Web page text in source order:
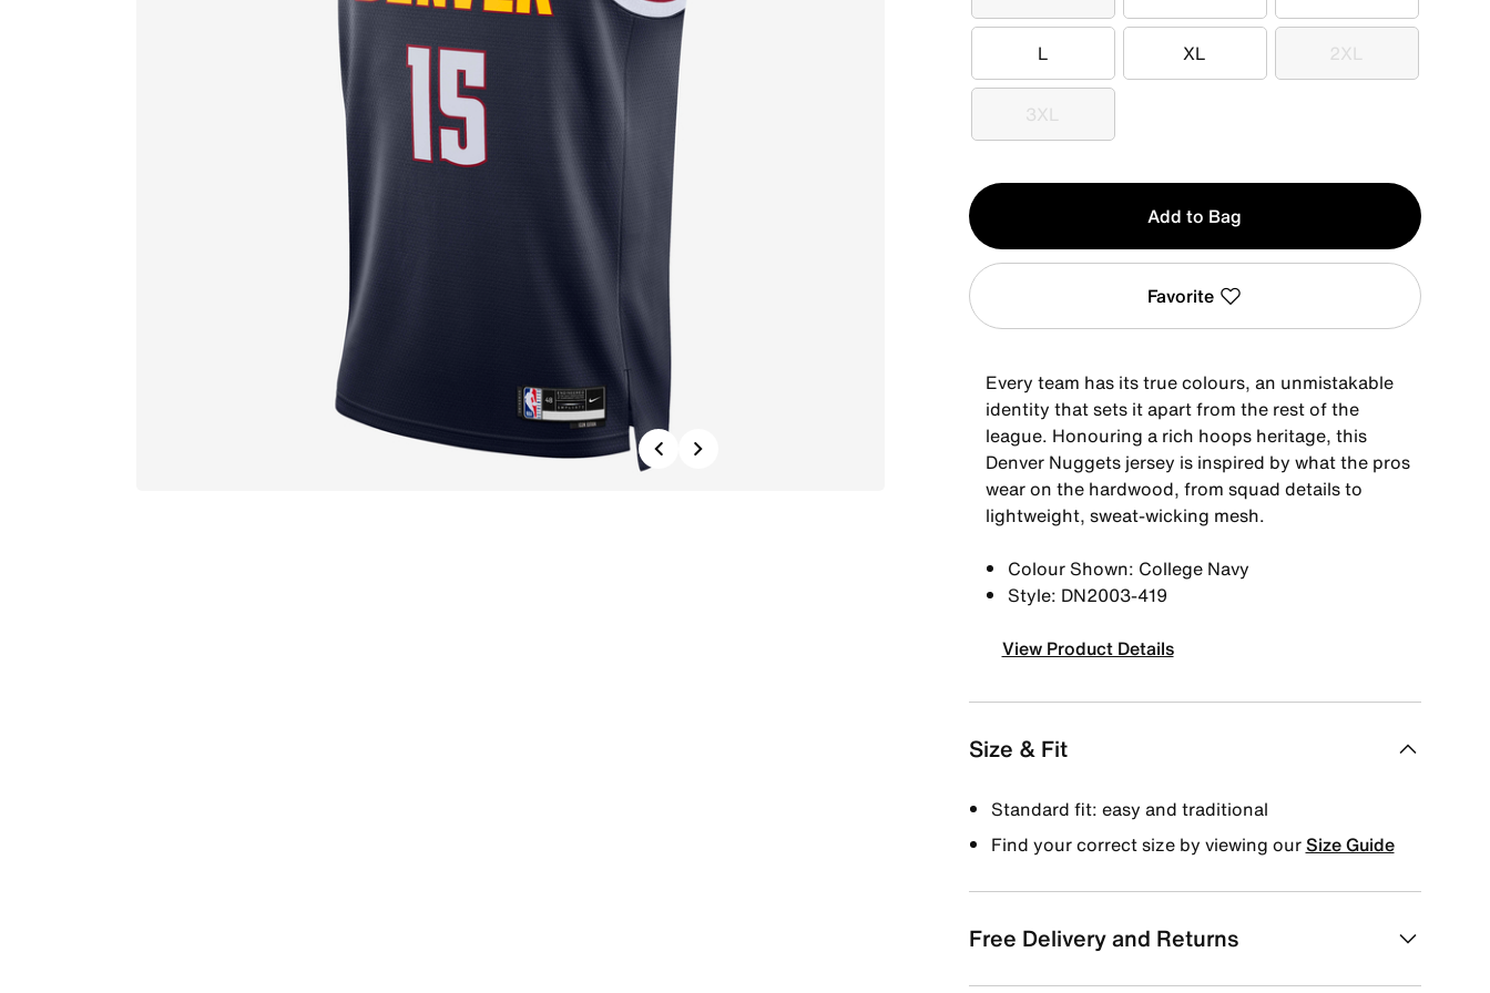
Previous
L
L XL
XL 2XL
2XL
3XL
3XL
Qty
1
Add to Bag
Favorite
Every team has its true colours, an unmistakable
identity that sets it apart from the rest of the
league. Honouring a rich hoops heritage, this
Denver Nuggets jersey is inspired by what the pros
wear on the hardwood, from squad details to
lightweight, sweat-wicking mesh.
Colour Shown: College Navy
Style: DN2003-419
View Product Details
Size & Fit
Standard fit: easy and traditional
Find your correct size by viewing ourSize Guide
Free Delivery and Returns